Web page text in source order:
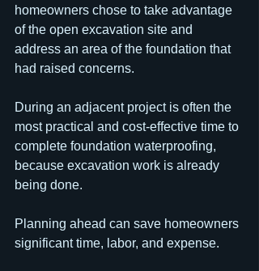
homeowners chose to take advantage
of the open excavation site and
address an area of the foundation that
had raised concerns.
During an adjacent project is often the
most practical and cost-effective time to
complete foundation waterproofing,
because excavation work is already
being done.
Planning ahead can save homeowners
significant time, labor, and expense.